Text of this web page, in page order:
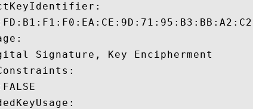
Signature, Key Encipherment